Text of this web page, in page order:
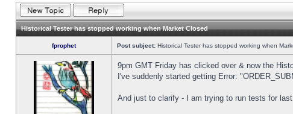
Historical Tester has stopped working when Market Closed
fprophet Post subject: Historical Tester has stopped working when
9pm GMT Friday has clicked over & now the
I've suddenly started getting Error:
And just to clarify - I am trying to run tests for